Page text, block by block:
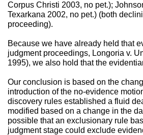
Corpus Christi 2003, no pet.);
Texarkana 2002, no pet.) (both
proceeding).
Because we have already held that
judgment proceedings, Longoria v.
1995), we also hold that the
Our conclusion is based on the
introduction of the no-evidence
discovery rules established a fluid
modified based on a change in the
possible that an exclusionary rule
judgment stage could exclude